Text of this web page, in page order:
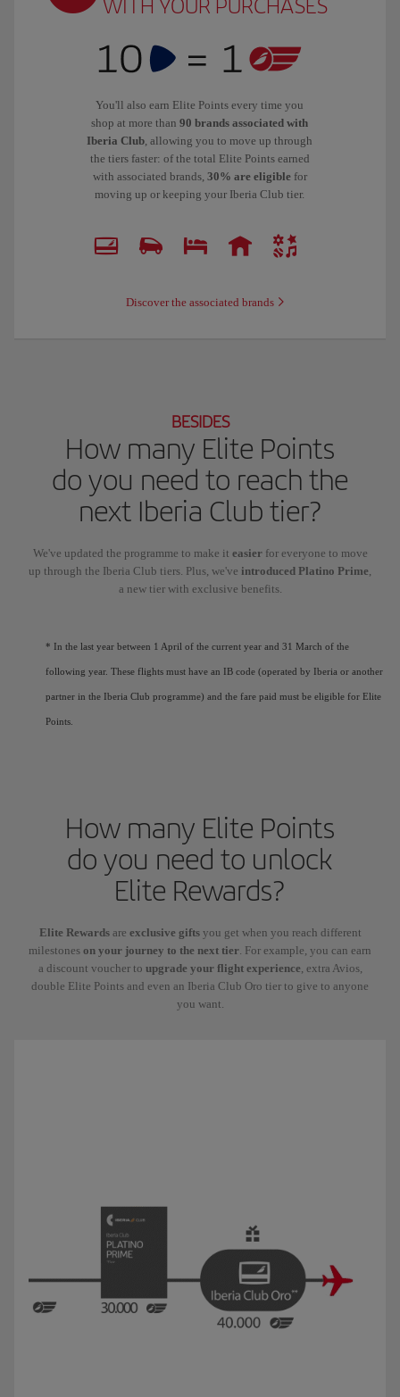
You'll also earn Elite Points every time you
shop at more than90 brands associated with
Iberia Club , allowing you to move up through
the tiers faster: of the total Elite Points earned
with associated brands, 30% are eligiblefor
moving up or keeping your Iberia Club tier.
Discover the associated brands
BESIDES
How many Elite Points
do you need to reach the
next Iberia Club tier?
We've updated the programme to make it easier for everyone to move
up through the Iberia Club tiers. Plus, we've introduced Platino Prime
a new tier with exclusive benefits.
* In the last year between 1 April of the current year and 31 March of the
following year. These flights must have an IB code (operated by Iberia or another
partner in the Iberia Club programme) and the fare paid must be eligible for Elite
Points.
How many Elite Points
do you need to unlock
Elite Rewards?
Elite Rewardsare exclusive gifts you get when you reach different
milestones on your journey to the next tier . For example, you can earn
a discount voucher to upgrade your flight experience , extra Avios,
double Elite Points and even an Iberia Club Oro tier to give to anyone
you want.